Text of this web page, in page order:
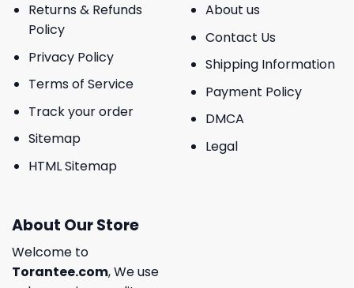
Returns & Refunds
Policy
Privacy Policy
Terms of Service
Track your order
Sitemap
HTML Sitemap
About us
Contact Us
Shipping Information
Payment Policy
DMCA
Legal
About Our Store
Welcome to
Torantee.com, We use